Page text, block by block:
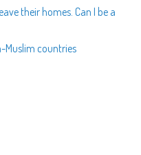
their homes. Can I be a
Muslim countries